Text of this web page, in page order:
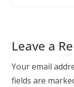
Leave a
Your email
fields are